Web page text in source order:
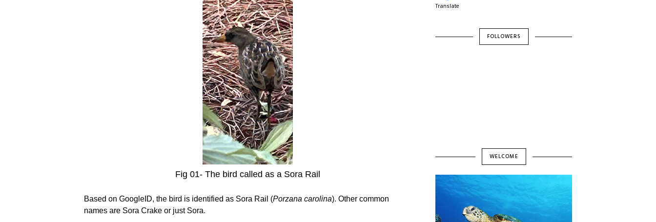
Fig 01- The bird called as a Sora Rail
Based on GoogleID, the bird is identified as Sora Rail (Porzana carolina). Other common
names are Sora Crake or just Sora.
Translate
FOLLOWERS
WELCOME